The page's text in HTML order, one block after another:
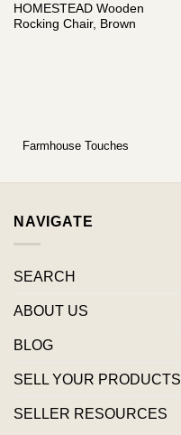
HOMESTEAD Wooden
Rocking Chair, Brown
Farmhouse Touches
NAVIGATE
SEARCH
ABOUT US
BLOG
SELL YOUR PRODUCTS
SELLER RESOURCES